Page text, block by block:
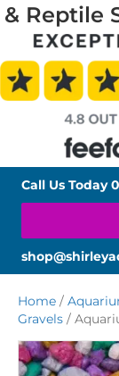
& Reptile
Call Us Today
Home /
Gravels /